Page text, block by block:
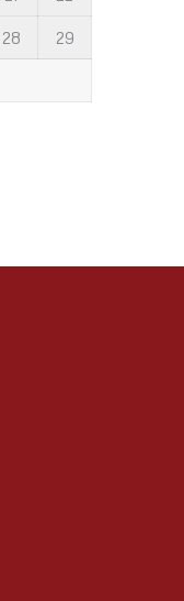
28 29